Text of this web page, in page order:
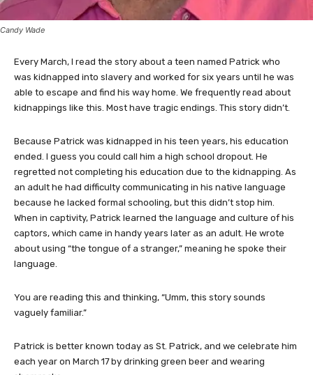
Candy Wade
Every March, I read the story about a teen named Patrick who
was kidnapped into slavery and worked for six years until he was
able to escape and find his way home. We frequently read about
kidnappings like this. Most have tragic endings. This story didn’t.
Because Patrick was kidnapped in his teen years, his education
ended. I guess you could call him a high school dropout. He
regretted not completing his education due to the kidnapping. As
an adult he had difficulty communicating in his native language
because he lacked formal schooling, but this didn’t stop him.
When in captivity, Patrick learned the language and culture of his
captors, which came in handy years later as an adult. He wrote
about using “the tongue of a stranger,” meaning he spoke their
language.
You are reading this and thinking, “Umm, this story sounds
vaguely familiar.”
Patrick is better known today as St. Patrick, and we celebrate him
each year on March 17by drinking green beer and wearing